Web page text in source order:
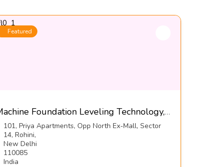
Featured
Machine Foundation Leveling Technology, Series DFL1-S3-Dynemech Systems
101, Priya Apartments, Opp North Ex-Mall, Sector
14, Rohini,
New Delhi
110085
India